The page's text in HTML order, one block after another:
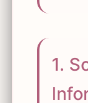
1.